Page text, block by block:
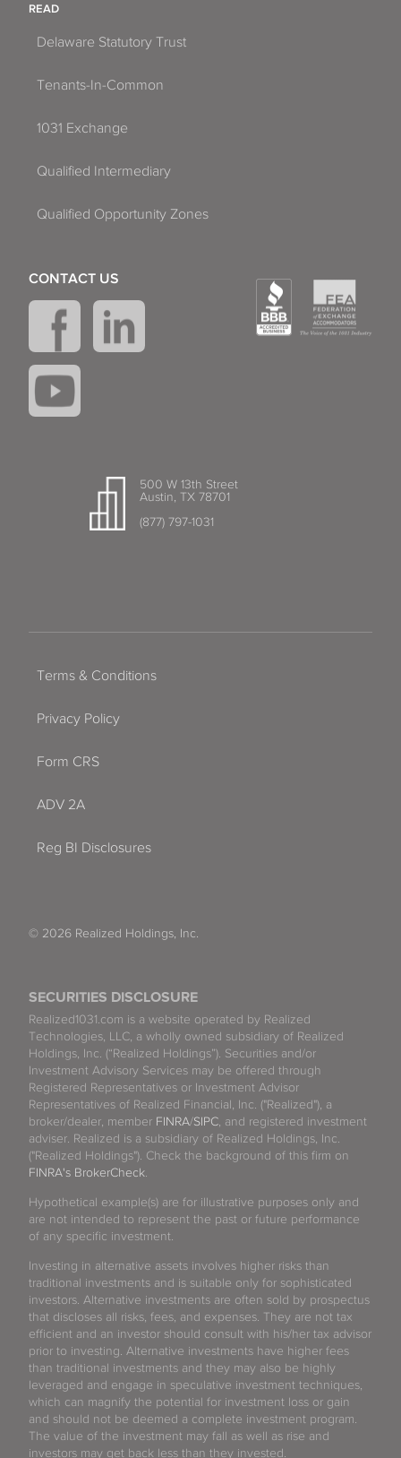
READ
Delaware Statutory Trust
Tenants-In-Common
1031 Exchange
Qualified Intermediary
Qualified Opportunity Zones
500 W 13th Street
Austin, TX 78701
(877) 797-1031
CONTACT US
SECURITIES DISCLOSURE
Realized1031.com is a website operated by Realized
Technologies, LLC, a wholly owned subsidiary of Realized
Holdings, Inc. (“Realized Holdings”). Securities and/or
Investment Advisory Services may be offered through
Registered Representatives or Investment Advisor
Representatives of Realized Financial, Inc. ("Realized"), a
broker/dealer, member FINRA/SIPC, and registered investment
adviser. Realized is a subsidiary of Realized Holdings, Inc.
("Realized Holdings"). Check the background of this firm on
FINRA's BrokerCheck.
Hypothetical example(s) are for illustrative purposes only and
are not intended to represent the past or future performance
of any specific investment.
Investing in alternative assets involves higher risks than
traditional investments and is suitable only for sophisticated
investors. Alternative investments are often sold by prospectus
that discloses all risks, fees, and expenses. They are not tax
efficient and an investor should consult with his/her tax advisor
prior to investing. Alternative investments have higher fees
than traditional investments and they may also be highly
leveraged and engage in speculative investment techniques,
which can magnify the potential for investment loss or gain
and should not be deemed a complete investment program.
The value of the investment may fall as well as rise and
investors may get back less than they invested.
Terms & Conditions
Privacy Policy
Form CRS
ADV 2A
Reg BI Disclosures
© 2026 Realized Holdings, Inc.